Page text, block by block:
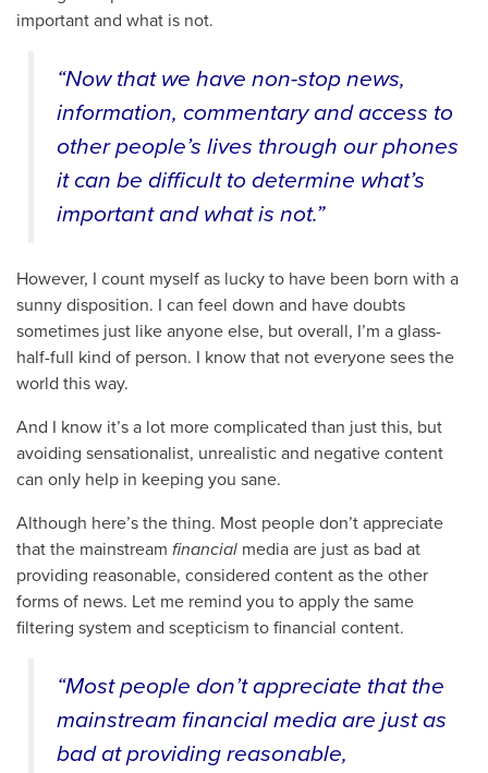
important and what is not.
“Now that we have non-stop news,
information, commentary and access to
other people’s lives through our phones
it can be difficult to determine what’s
important and what is not.”
However, I count myself as lucky to have been born with a
sunny disposition. I can feel down and have doubts
sometimes just like anyone else, but overall, I’m a glass-
half-full kind of person. I know that not everyone sees the
world this way.
And I know it’s a lot more complicated than just this, but
avoiding sensationalist, unrealistic and negative content
can only help in keeping you sane.
Although here’s the thing. Most people don’t appreciate
that the mainstream financial media are just as bad at
providing reasonable, considered content as the other
forms of news. Let me remind you to apply the same
filtering system and scepticism to financial content.
“Most people don’t appreciate that the
mainstream financial media are just as
bad at providing reasonable,